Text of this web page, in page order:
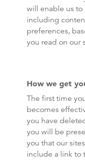
will enable us to
including
preferences,
you read on our
How we get
The first time
becomes
you have
you will be
you that our
include a link to